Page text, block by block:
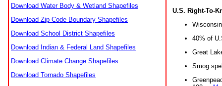
Download Water Body & Wetland Shapefiles
Download Zip Code Boundary Shapefiles
Download School District Shapefiles
Download Indian & Federal Land Shapefiles
Download Climate Change Shapefiles
Download Tornado Shapefiles
U.S. Right-To-
40% of
Great
Smog